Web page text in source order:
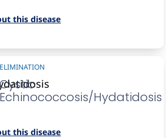
this disease
ELIMINATION
Cystic
Echinococcosis/Hydatidosis
this disease